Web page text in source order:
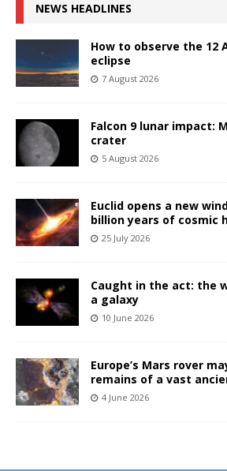
NEWS HEADLINES
How to observe the 12
eclipse
7 August 2026
Falcon 9 lunar impact:
crater
5 August 2026
Euclid opens a new
billion years of cosmic
25 July 2026
Caught in the act: the
a galaxy
10 June 2026
Europe’s Mars rover
remains of a vast
4 June 2026